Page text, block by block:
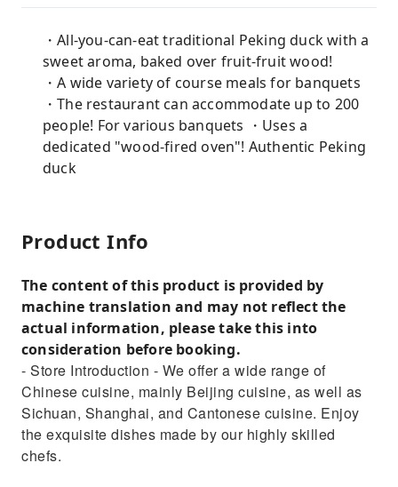
・All-you-can-eat traditional Peking duck with a
sweet aroma, baked over fruit-fruit wood!
・A wide variety of course meals for banquets
・The restaurant can accommodate up to 200
people! For various banquets ・Uses a
dedicated "wood-fired oven"! Authentic Peking
duck
Product Info
The content of this product is provided by
machine translation and may not reflect the
actual information, please take this into
consideration before booking.
- Store Introduction - We offer a wide range of
Chinese cuisine, mainly Beijing cuisine, as well as
Sichuan, Shanghai, and Cantonese cuisine. Enjoy
the exquisite dishes made by our highly skilled
chefs.